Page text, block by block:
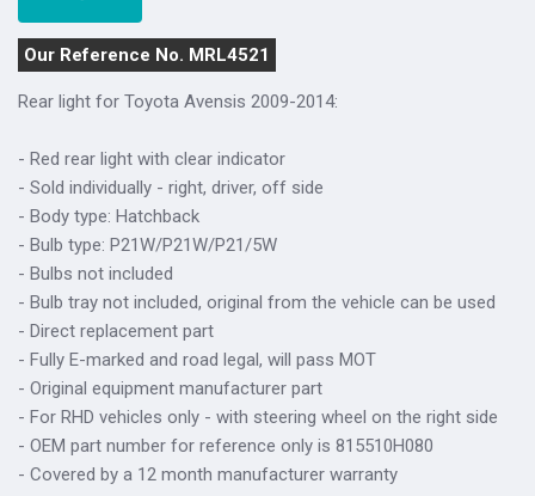
Our Reference No. MRL4521
Rear light for Toyota Avensis 2009-2014:
- Red rear light with clear indicator
- Sold individually - right, driver, off side
- Body type: Hatchback
- Bulb type: P21W/P21W/P21/5W
- Bulbs not included
- Bulb tray not included, original from the vehicle can be used
- Direct replacement part
- Fully E-marked and road legal, will pass MOT
- Original equipment manufacturer part
- For RHD vehicles only - with steering wheel on the right side
- OEM part number for reference only is 815510H080
- Covered by a 12 month manufacturer warranty